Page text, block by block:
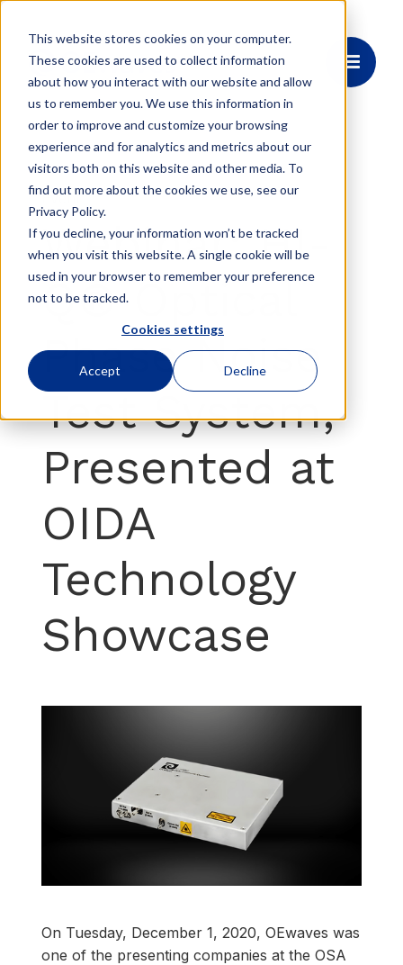
This website stores cookies on your computer.
These cookies are used to collect information
about how you interact with our website and allow
us to remember you. We use this information in
order to improve and customize your browsing
experience and for analytics and metrics about our
visitors both on this website and other media. To
find out more about the cookies we use, see our
Privacy Policy.
If you decline, your information won’t be tracked
when you visit this website. A single cookie will be
used in your browser to remember your preference
not to be tracked.
Cookies settings
Accept Decline
Event
Webinar: HI-
Q® Optical
Phase Noise
Test System,
Presented at
OIDA
Technology
Showcase
On Tuesday, December 1, 2020, OEwaves was
one of the presenting companies at theOSA